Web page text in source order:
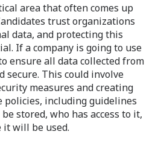
area that often comes up
trust organizations
data, and protecting this
If a company is going to use
ensure all data collected from
secure. This could involve
measures and creating
policies, including guidelines
stored, who has access to it,
will be used.